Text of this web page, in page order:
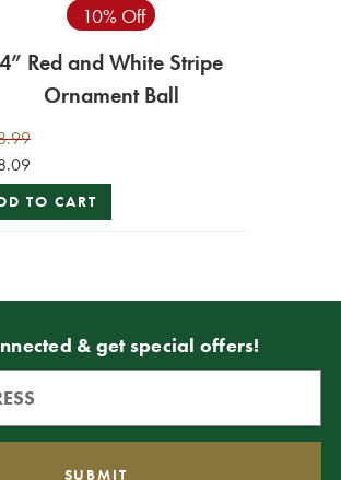
10% Off
4” Red and White Stripe
Ornament Ball
TO CART
& get special offers!